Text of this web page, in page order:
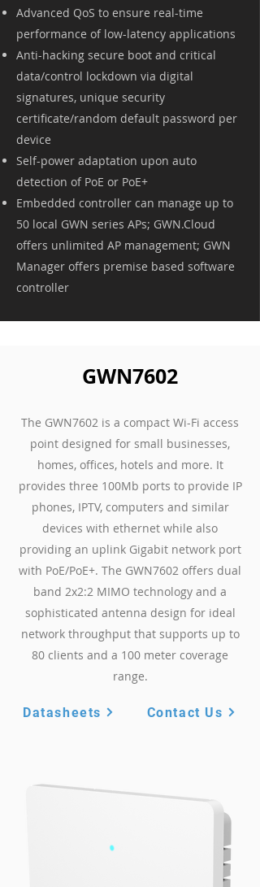
Advanced QoS to ensure real-time
performance of low-latency applications
Anti-hacking secure boot and critical
data/control lockdown via digital
signatures, unique security
certificate/random default password per
device
Self-power adaptation upon auto
detection of PoE or PoE+
Embedded controller can manage up to
50 local GWN series APs; GWN.Cloud
offers unlimited AP management; GWN
Manager offers premise based software
controller
GWN7602
The GWN7602 is a compact Wi-Fi access
point designed for small businesses,
homes, offices, hotels and more. It
provides three 100Mb ports to provide IP
phones, IPTV, computers and similar
devices with ethernet while also
providing an uplink Gigabit network port
with PoE/PoE+. The GWN7602 offers dual
band 2x2:2 MIMO technology and a
sophisticated antenna design for ideal
network throughput that supports up to
80 clients and a 100 meter coverage
range.
Datasheets Contact Us